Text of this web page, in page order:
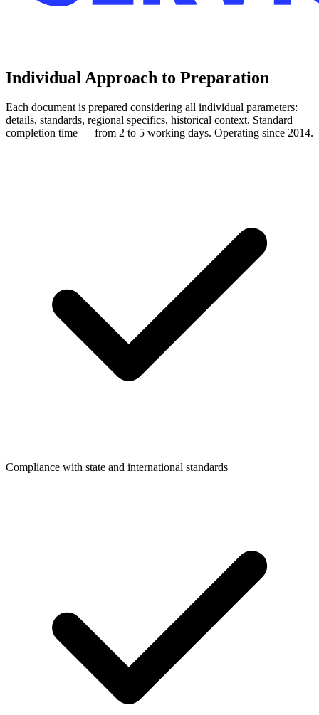
Individual Approach to Preparation
Each document is prepared considering all individual parameters:
details, standards, regional specifics, historical context. Standard
completion time — from 2 to 5 working days. Operating since 2014.
Compliance with state and international standards